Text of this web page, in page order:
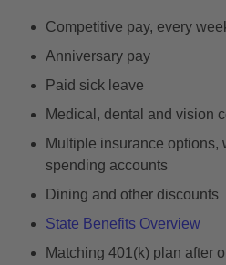
Competitive pay, every
Anniversary pay
Paid sick leave
Medical, dental and vision
Multiple insurance options,
spending accounts
Dining and other discounts
State Benefits Overview
Matching 401(k) plan after